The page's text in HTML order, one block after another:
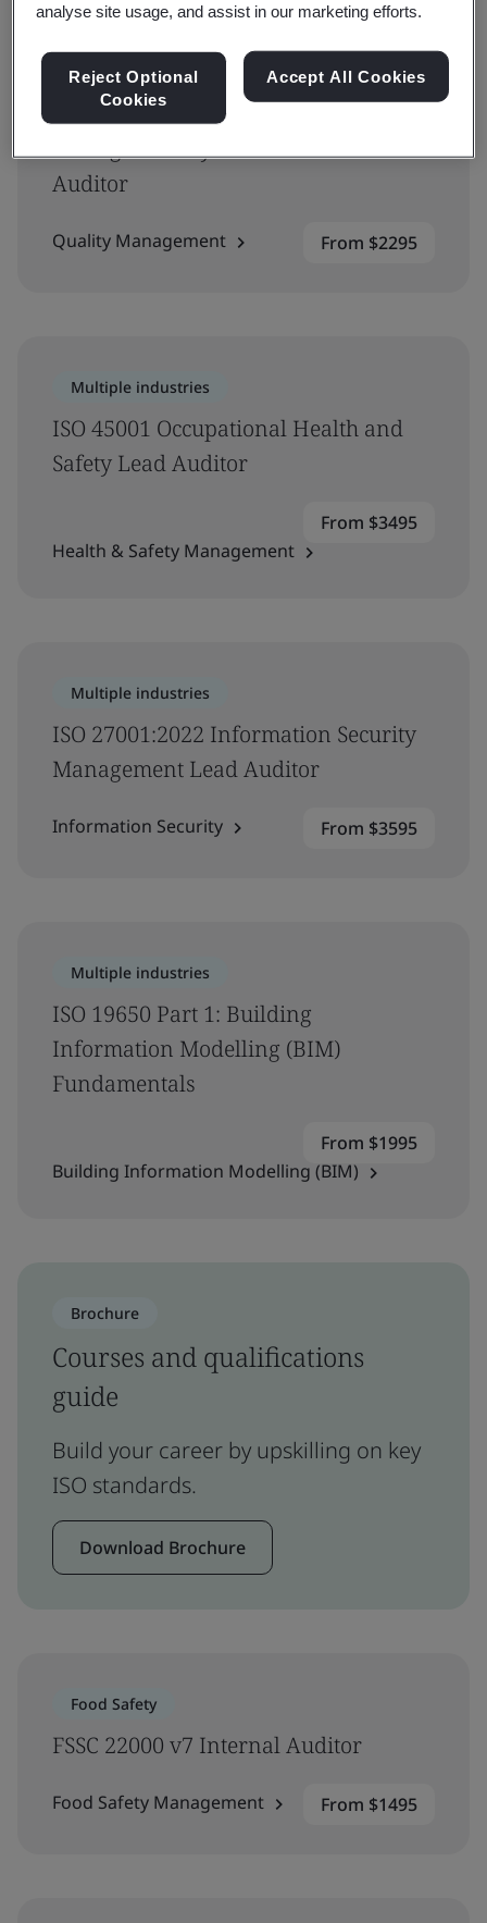
Multiple industries
ISO 9001 Requirements and
Management Systems Internal
Auditor
Quality Management From $2295
Multiple industries
ISO 45001 Occupational Health and
Safety Lead Auditor
Health & Safety Management
From $3495
Multiple industries
ISO 27001:2022 Information Security
Management Lead Auditor
Information Security From $3595
Multiple industries
ISO 19650 Part 1: Building
Information Modelling (BIM)
Fundamentals
Building Information Modelling (BIM)
From $1995
Brochure
Courses and qualifications
guide
Build your career by upskilling on key
ISO standards.
Download Brochure
Food Safety
FSSC 22000 v7 Internal Auditor
Food Safety Management From $1495
analyse site usage, and assist in our marketing efforts.
Reject Optional
Cookies
Accept All Cookies